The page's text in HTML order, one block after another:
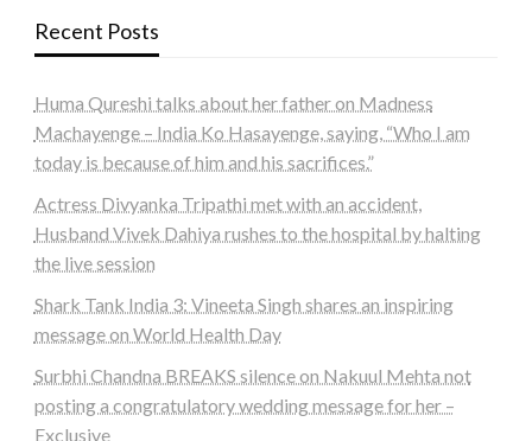
Recent Posts
Huma Qureshi talks about her father on Madness
Machayenge – India Ko Hasayenge, saying, “Who I am
today is because of him and his sacrifices.”
Actress Divyanka Tripathi met with an accident,
Husband Vivek Dahiya rushes to the hospital by halting
the live session
Shark Tank India 3: Vineeta Singh shares an inspiring
message on World Health Day
Surbhi Chandna BREAKS silence on Nakuul Mehta not
posting a congratulatory wedding message for her –
Exclusive